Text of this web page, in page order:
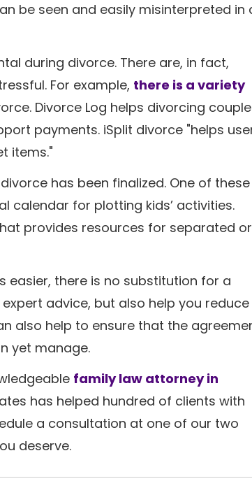
be seen and easily misinterpreted in
during divorce. There are, in fact,
For example, there is a variety
Divorce Log helps divorcing
payments. iSplit divorce "helps
items."
has been finalized. One of these
calendar for plotting kids’ activities.
provides resources for separated or
easier, there is no substitution for a
advice, but also help you reduce
also help to ensure that the
yet manage.
family law attorney in
has helped hundred of clients with
a consultation at one of our two
deserve.